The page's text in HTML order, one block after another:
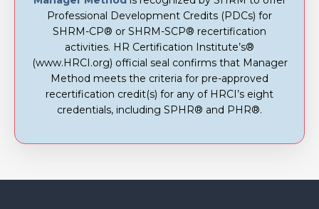
Professional Development Credits (PDCs) for
SHRM-CP® or SHRM-SCP® recertification
activities. HR Certification Institute’s®
(www.HRCI.org) official seal confirms that Manager
Method meets the criteria for pre-approved
recertification credit(s) for any of HRCI’s eight
credentials, including SPHR® and PHR®.